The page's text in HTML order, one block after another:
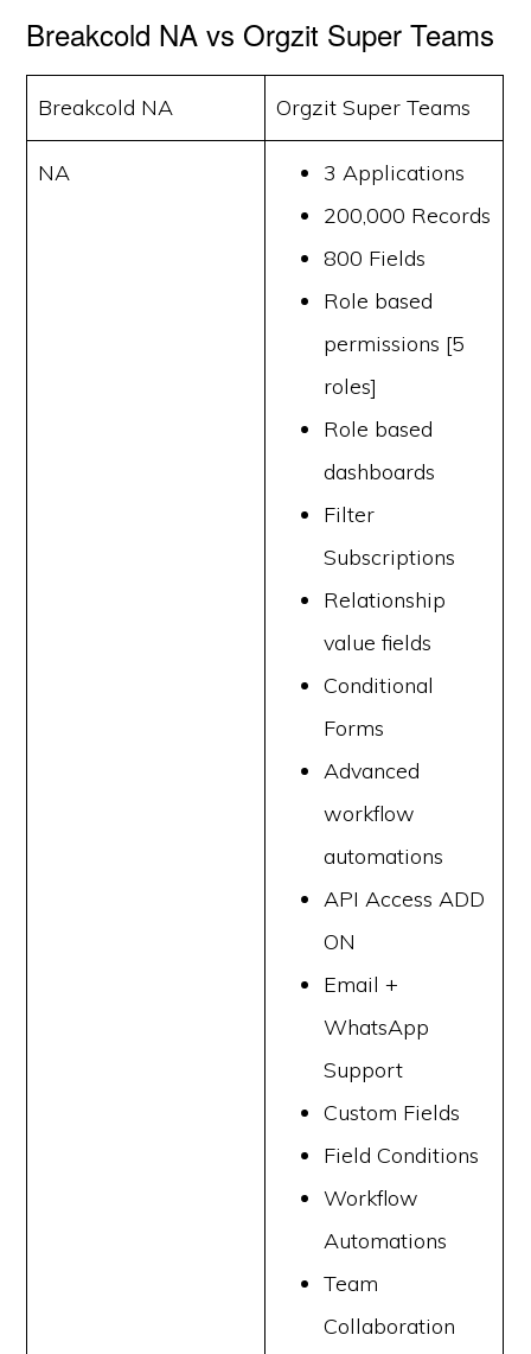
Breakcold NA vs Orgzit Super Teams
Breakcold NA Orgzit Super Teams
NA
3 Applications
200,000 Records
800 Fields
Role based
permissions [5
roles]
Role based
dashboards
Filter
Subscriptions
Relationship
value fields
Conditional
Forms
Advanced
workflow
automations
API Access ADD
ON
Email +
WhatsApp
Support
Custom Fields
Field Conditions
Workflow
Automations
Team
Collaboration